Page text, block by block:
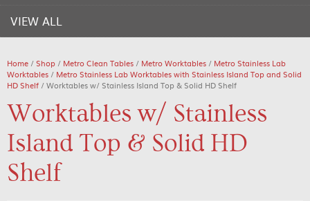
VIEW ALL
Home /Shop / Metro Clean Tables / Metro Worktables / Metro Stainless Lab
Worktables / Metro Stainless Lab Worktables with Stainless Island Top and Solid
HD Shelf / Worktables w/ Stainless Island Top & Solid HD Shelf
Worktables w/ Stainless
Island Top & Solid HD
Shelf